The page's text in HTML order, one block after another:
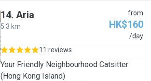
14. Aria
5.3 km
from
HK$160
/day
11 reviews
Your Friendly Neighbourhood Catsitter
(Hong Kong Island)